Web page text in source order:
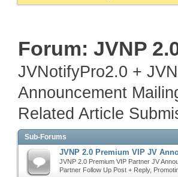
Forum: JVNP
JVNotifyPro2.0 +
Announcement
Related Article
Sub-Forums
JVNP 2.0 Premium VIP JV
JVNP 2.0 Premium VIP Partner JV
Partner Follow Up Post + Reply,